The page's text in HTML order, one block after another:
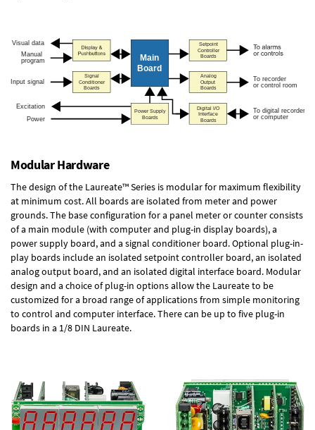
Modular Hardware
The design of the Laureate™ Series is modular for maximum flexibility
at minimum cost. All boards are isolated from meter and power
grounds. The base configuration for a panel meter or counter consists
of a main module (with computer and plug-in display boards), a
power supply board, and a signal conditioner board.Optional plug-in-
play boards include an isolated setpoint controller board, an isolated
analog output board, and an isolated digital interface board. Modular
design and a choice of plug-in options allow the Laureate to be
customized for a broad range of applications from simple monitoring
to control and computer interface. There can be up to five plug-in
boards in a 1/8 DIN Laureate.